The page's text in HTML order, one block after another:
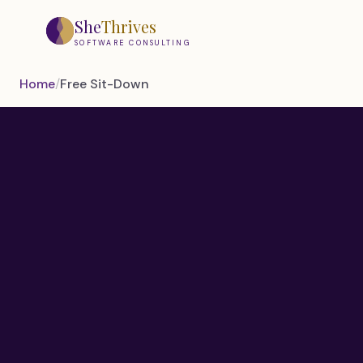
Skip to main content
SheThrives
SOFTWARE CONSULTING
Home/Free Sit-Down